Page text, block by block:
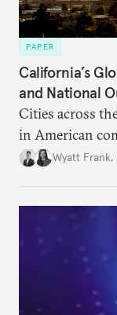
PAPER
California’s
and National
Cities across
in American
attentionWyatt Frank,